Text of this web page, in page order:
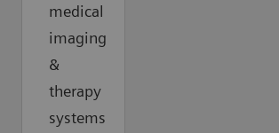
medical
imaging
&
therapy
systems